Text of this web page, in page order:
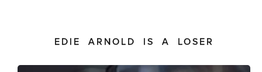
EDIE ARNOLD IS A LOSER